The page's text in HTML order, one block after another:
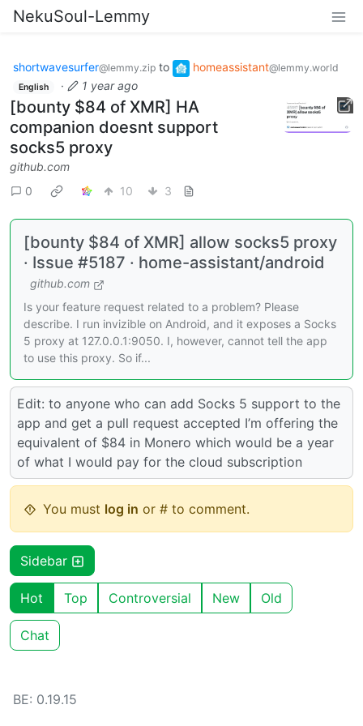
NekuSoul-Lemmy
shortwavesurfer@lemmy.zip to homeassistant@lemmy.world
English · 1 year ago
[bounty $84 of XMR] HA
companion doesnt support
socks5 proxy
github.com
0
10 3
[bounty $84 of XMR] allow socks5 proxy
· Issue #5187 · home-assistant/android
github.com
Is your feature request related to a problem? Please
describe. I run invizible on Android, and it exposes a Socks
5 proxy at 127.0.0.1:9050. I, however, cannot tell the app
to use this proxy. So if...
Edit: to anyone who can add Socks 5 support to the
app and get a pull request accepted I’m offering the
equivalent of $84 in Monero which would be a year
of what I would pay for the cloud subscription
You must log in or # to comment.
Sidebar
Hot Top Controversial New Old
Chat
BE: 0.19.15